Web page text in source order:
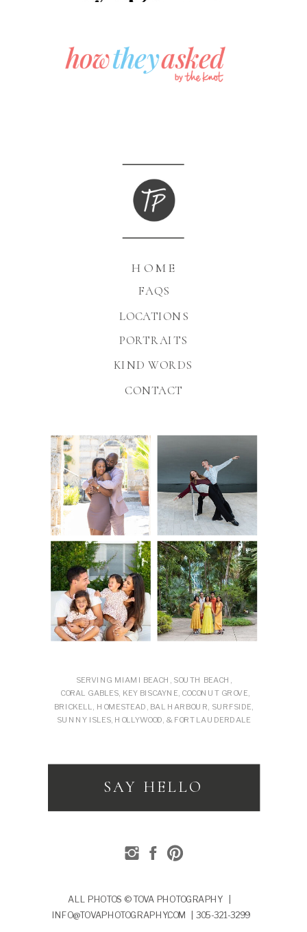
KIND WORDS
FAQS
HOME
PORTRAITS
CONTACT
SERVING MIAMI BEACH, SOUTH BEACH,
CORAL GABLES, KEY BISCAYNE, COCONUT GROVE,
BRICKELL, HOMESTEAD, BAL HARBOUR, SURFSIDE,
SUNNY ISLES, HOLLYWOOD, & FORT LAUDERDALE
SAY HELLO
ALL PHOTOS © TOVA PHOTOGRAPHY |
INFO@TOVAPHOTOGRAPHY.COM | 305-321-3299
LOCATIONS